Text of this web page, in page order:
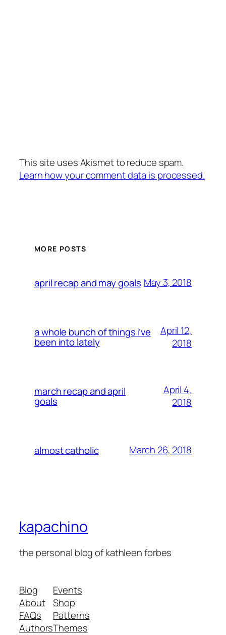
This site uses Akismet to reduce spam.
Learn how your comment data is processed.
MORE POSTS
april recap and may goals May 3, 2018
a whole bunch of things i’ve
been into lately
April 12,
2018
march recap and april
goals
April 4,
2018
almost catholic March 26, 2018
kapachino
the personal blog of kathleen forbes
Blog
About
FAQs
Authors
Events
Shop
Patterns
Themes